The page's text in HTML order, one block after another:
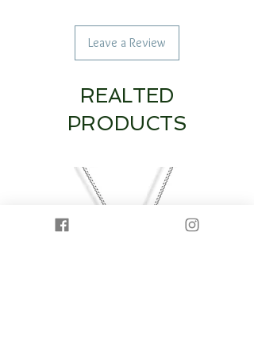
Leave a Review
REALTED
PRODUCTS